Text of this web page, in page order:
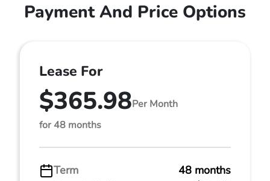
Payment And Price Options
Lease For
$365.98Per Month
for 48 months
Term
48 months